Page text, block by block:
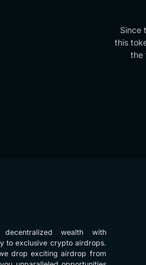
Since
this
the
wealth with
to exclusive crypto airdrops.
drop exciting airdrop from